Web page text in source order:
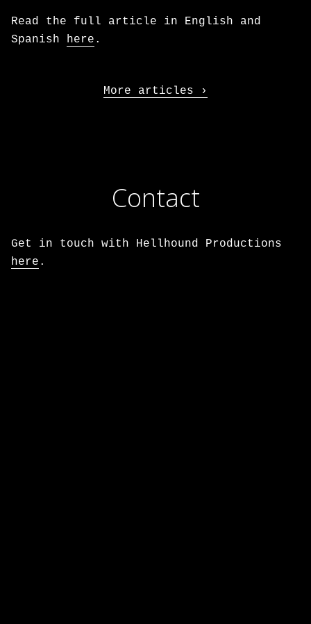
Read the full article in English and
Spanish here .
More articles
Contact
Get in touch with Hellhound Productions
here .